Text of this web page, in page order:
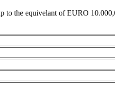
to the equivelant of EURO